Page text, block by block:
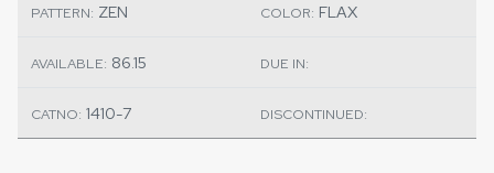
PATTERN: ZEN COLOR: FLAX
AVAILABLE: 86.15 DUE IN:
CATNO: 1410-7 DISCONTINUED: